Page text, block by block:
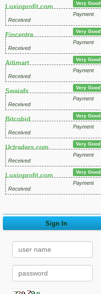
Luxioprofit.com Very Good
Payment
Received
Fincentre Very Good
Payment
Received
Aitimart Very Good
Payment
Received
Swaiafx Very Good
Payment
Received
Bitcobid Very Good
Payment
Received
Uctraders.com Very Good
Payment
Received
Luxioprofit.com Very Good
Payment
Received
Sign In